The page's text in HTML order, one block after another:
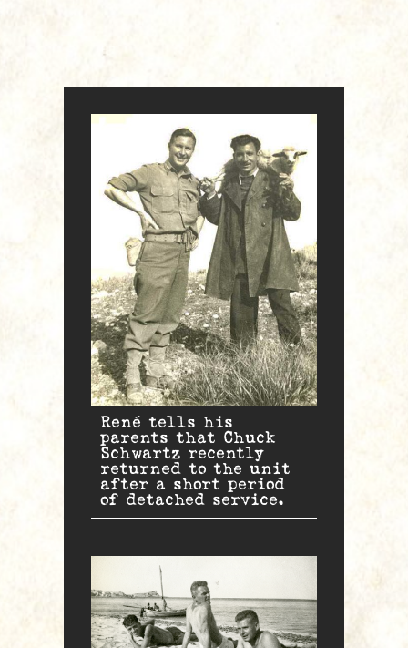
René tells his
parents that Chuck
Schwartz recently
returned to the unit
after a short period
of detached service.